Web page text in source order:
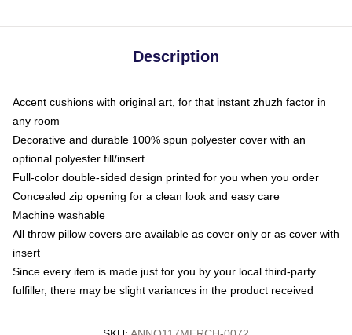
Description
Accent cushions with original art, for that instant zhuzh factor in
any room
Decorative and durable 100% spun polyester cover with an
optional polyester fill/insert
Full-color double-sided design printed for you when you order
Concealed zip opening for a clean look and easy care
Machine washable
All throw pillow covers are available as cover only or as cover with
insert
Since every item is made just for you by your local third-party
fulfiller, there may be slight variances in the product received